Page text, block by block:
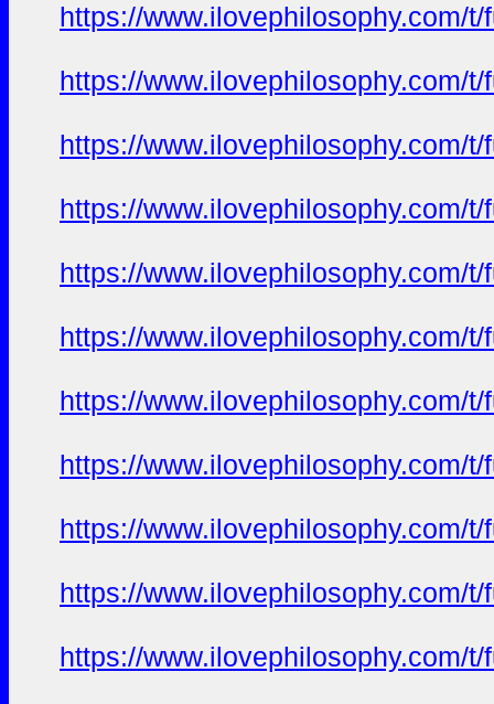
https://www.ilovephilosophy.com/
https://www.ilovephilosophy.com/
https://www.ilovephilosophy.com/
https://www.ilovephilosophy.com/
https://www.ilovephilosophy.com/
https://www.ilovephilosophy.com/
https://www.ilovephilosophy.com/
https://www.ilovephilosophy.com/
https://www.ilovephilosophy.com/
https://www.ilovephilosophy.com/
https://www.ilovephilosophy.com/